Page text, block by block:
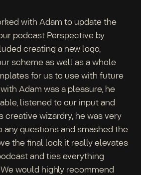
with Adam to update the
podcast Perspective by
creating a new logo,
scheme as well as a whole
for us to use with future
Adam was a pleasure, he
listened to our input and
creative wizardry, he was very
any questions and smashed the
the final look it really elevates
and ties everything
would highly recommend